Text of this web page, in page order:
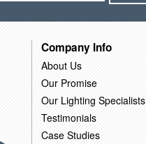
Company Info
About Us
Our Promise
Our Lighting Specialists
Testimonials
Case Studies